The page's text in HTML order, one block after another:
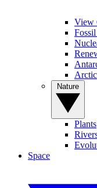
View
Arctic
Plants
Space